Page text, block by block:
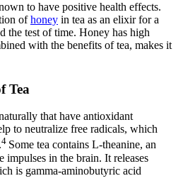
to have positive health effects.
ofhoney in tea as an elixir for a
the test of time. Honey has high
with the benefits of tea, makes it
Tea
that have antioxidant
to neutralize free radicals, which
4 Some tea contains L-theanine, an
impulses in the brain. It releases
is gamma-aminobutyric acid